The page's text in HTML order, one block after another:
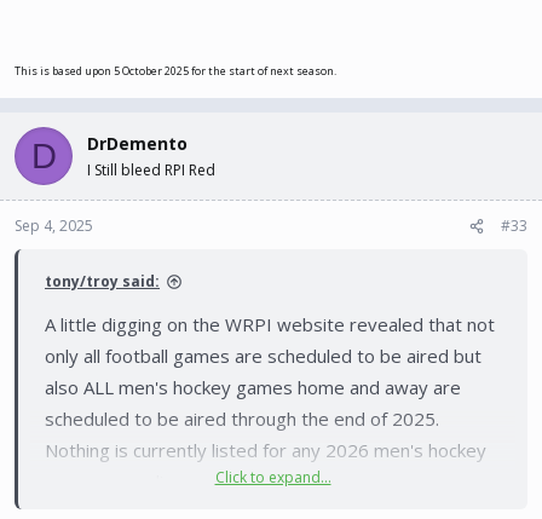
This is based upon 5 October 2025 for the start of next season.
D DrDemento
I Still bleed RPI Red
Sep 4, 2025 #33
tony/troy said:
A little digging on the WRPI website revealed that not
only all football games are scheduled to be aired but
also ALL men's hockey games home and away are
scheduled to be aired through the end of 2025.
Nothing is currently listed for any 2026 men's hockey
Click to expand...